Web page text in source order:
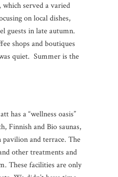
served a varied
on local dishes,
guests in late autumn.
shops and boutiques
quiet. Summer is the
has a “wellness oasis”
Finnish and Bio saunas,
and terrace. The
other treatments and
These facilities are only